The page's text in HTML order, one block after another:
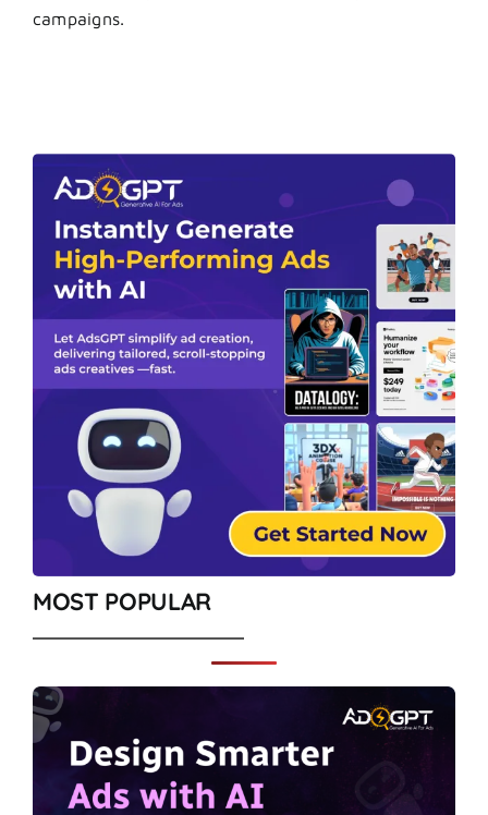
campaigns.
MOST POPULAR